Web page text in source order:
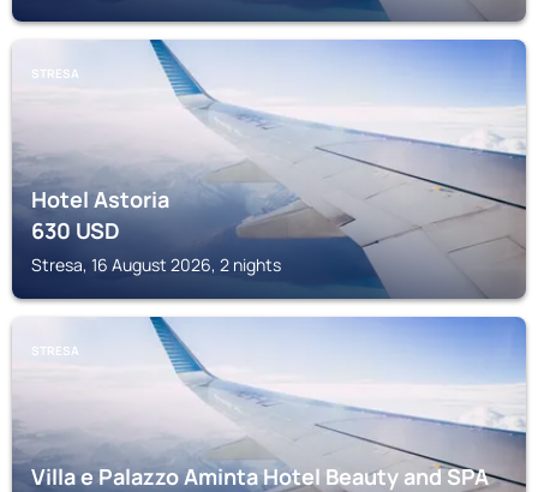
STRESA
Hotel Astoria
630USD
Stresa, 16 August 2026, 2 nights
STRESA
Villa e Palazzo Aminta Hotel Beauty and SPA